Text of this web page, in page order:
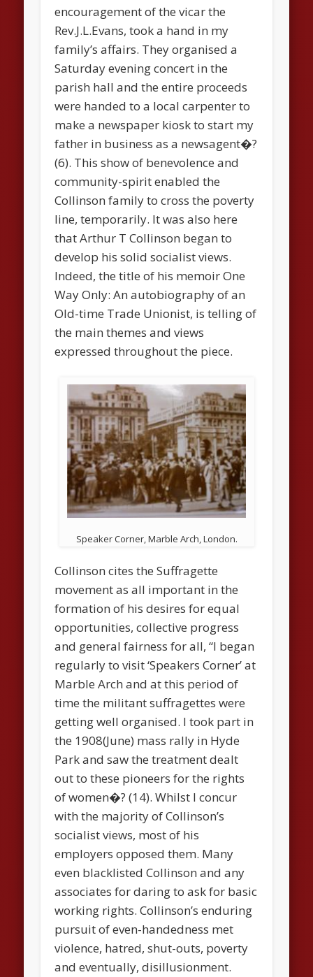
encouragement of the vicar the
Rev.J.L.Evans, took a hand in my
family’s affairs. They organised a
Saturday evening concert in the
parish hall and the entire proceeds
were handed to a local carpenter to
make a newspaper kiosk to start my
father in business as a newsagent�?
(6). This show of benevolence and
community-spirit enabled the
Collinson family to cross the poverty
line, temporarily. It was also here
that Arthur T Collinson began to
develop his solid socialist views.
Indeed, the title of his memoirOne
Way Only: An autobiography of an
Old-time Trade Unionist, is telling of
the main themes and views
expressed throughout the piece.
Speaker Corner, Marble Arch, London.
Collinson cites the Suffragette
movement as all important in the
formation of his desires for equal
opportunities, collective progress
and general fairness for all, “I began
regularly to visit ‘Speakers Corner’ at
Marble Arch and at this period of
time the militant suffragettes were
getting well organised. I took part in
the 1908(June) mass rally in Hyde
Park and saw the treatment dealt
out to these pioneers for the rights
of women�? (14). Whilst I concur
with the majority of Collinson’s
socialist views, most of his
employers opposed them. Many
even blacklisted Collinson and any
associates for daring to ask for basic
working rights. Collinson’s enduring
pursuit of even-handedness met
violence, hatred, shut-outs, poverty
and eventually, disillusionment.